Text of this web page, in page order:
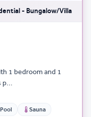
- Bungalow/Villa
1 bedroom and 1
p...
Sauna